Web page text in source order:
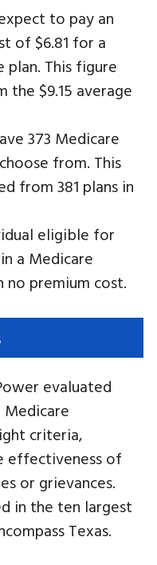
to pay an
of $6.81 for a
plan. This figure
the $9.15 average
373 Medicare
from. This
from 381 plans in
eligible for
a Medicare
premium cost.
evaluated
criteria,
effectiveness of
or grievances.
in the ten largest
Texas.